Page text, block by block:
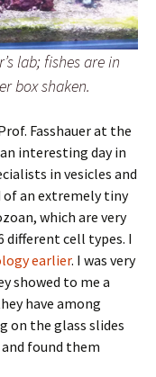
lab; fishes are in
box shaken.
Fasshauer at the
interesting day in
in vesicles and
of an extremely tiny
which are very
different cell types. I
earlier. I was very
showed to me a
have among
on the glass slides
found them